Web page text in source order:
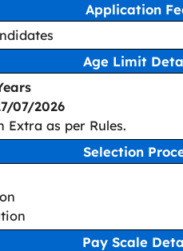
Application
Age Limit
07/2026
Extra as per Rules.
Selection
Pay Scale